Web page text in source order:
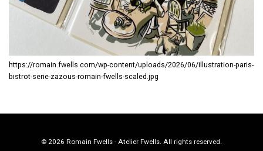
https://romain.fwells.com/wp-content/uploads/2026/06/illustration-paris-
bistrot-serie-zazous-romain-fwells-scaled.jpg
© 2026 Romain Fwells - Atelier Fwells. All rights reserved.